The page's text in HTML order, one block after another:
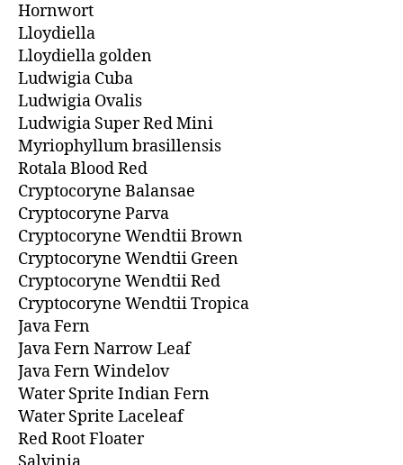
Hornwort
Lloydiella
Lloydiella golden
Ludwigia Cuba
Ludwigia Ovalis
Ludwigia Super Red Mini
Myriophyllum brasillensis
Rotala Blood Red
Cryptocoryne Balansae
Cryptocoryne Parva
Cryptocoryne Wendtii Brown
Cryptocoryne Wendtii Green
Cryptocoryne Wendtii Red
Cryptocoryne Wendtii Tropica
Java Fern
Java Fern Narrow Leaf
Java Fern Windelov
Water Sprite Indian Fern
Water Sprite Laceleaf
Red Root Floater